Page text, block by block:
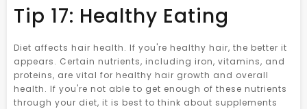
Tip 17: Healthy Eating
Diet affects hair health. If you're healthy hair, the better it
appears. Certain nutrients, including iron, vitamins, and
proteins, are vital for healthy hair growth and overall
health. If you're not able to get enough of these nutrients
through your diet, it is best to think about supplements